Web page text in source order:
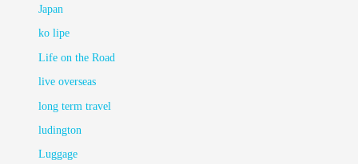
Japan
ko lipe
Life on the Road
live overseas
long term travel
ludington
Luggage